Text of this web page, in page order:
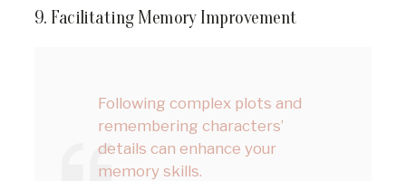
9. Facilitating Memory Improvement
Following complex plots and
remembering characters’
details can enhance your
memory skills.